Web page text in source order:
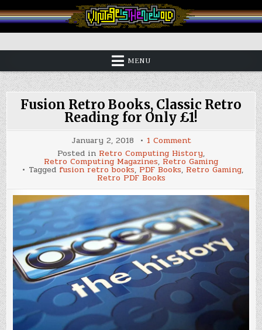
to
content
Vintage is the New Old
MENU
Fusion Retro Books, Classic Retro
Reading for Only £1!
January 2, 2018 1 Commenton
Retro
Books,
Classic
Reading
for
Only
£1!
Posted in Retro Computing History,
Retro Computing Magazines, Retro Gaming
Tagged fusion retro books, PDF Books, Retro Gaming,
Retro PDF Books